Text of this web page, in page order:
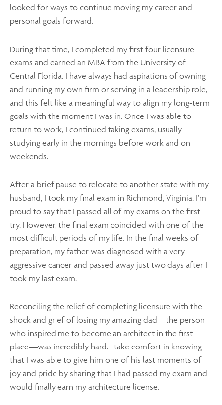
looked for ways to continue moving my career and
personal goals forward.
During that time, I completed my first four licensure
exams and earned an MBA from the University of
Central Florida. I have always had aspirations of owning
and running my own firm or serving in a leadership role,
and this felt like a meaningful way to align my long-term
goals with the moment I was in. Once I was able to
return to work, I continued taking exams, usually
studying early in the mornings before work and on
weekends.
After a brief pause to relocate to another state with my
husband, I took my final exam in Richmond, Virginia. I’m
proud to say that I passed all of my exams on the first
try. However, the final exam coincided with one of the
most difficult periods of my life. In the final weeks of
preparation, my father was diagnosed with a very
aggressive cancer and passed away just two days after I
took my last exam.
Reconciling the relief of completing licensure with the
shock and grief of losing my amazing dad—the person
who inspired me to become an architect in the first
place—was incredibly hard. I take comfort in knowing
that I was able to give him one of his last moments of
joy and pride by sharing that I had passed my exam and
would finally earn my architecture license.